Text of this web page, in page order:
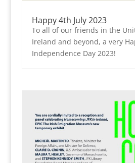
Happy 4th July 2023
To all of our friends in the
Ireland and beyond, a very
Independence Day 2023!